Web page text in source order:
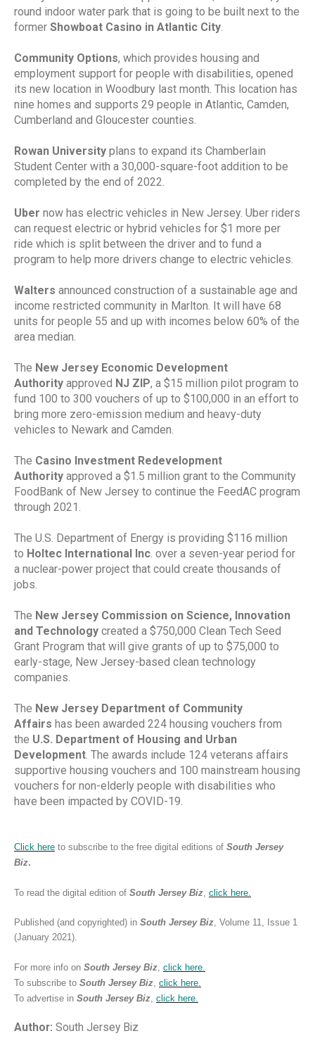
round indoor water park that is going to be built next to the
former Showboat Casino in Atlantic City.
Community Options, which provides housing and
employment support for people with disabilities, opened
its new location in Woodbury last month. This location has
nine homes and supports 29 people in Atlantic, Camden,
Cumberland and Gloucester counties.
Rowan University plans to expand its Chamberlain
Student Center with a 30,000-square-foot addition to be
completed by the end of 2022.
Uber now has electric vehicles in New Jersey. Uber riders
can request electric or hybrid vehicles for $1 more per
ride which is split between the driver and to fund a
program to help more drivers change to electric vehicles.
Walters announced construction of a sustainable age and
income restricted community in Marlton. It will have 68
units for people 55 and up with incomes below 60% of the
area median.
The New Jersey Economic Development
Authority approved NJ ZIP, a $15 million pilot program to
fund 100 to 300 vouchers of up to $100,000 in an effort to
bring more zero-emission medium and heavy-duty
vehicles to Newark and Camden.
The Casino Investment Redevelopment
Authority approved a $1.5 million grant to the Community
FoodBank of New Jersey to continue the FeedAC program
through 2021.
The U.S. Department of Energy is providing $116 million
to Holtec International Inc. over a seven-year period for
a nuclear-power project that could create thousands of
jobs.
The New Jersey Commission on Science, Innovation
and Technology created a $750,000 Clean Tech Seed
Grant Program that will give grants of up to $75,000 to
early-stage, New Jersey-based clean technology
companies.
The New Jersey Department of Community
Affairs has been awarded 224 housing vouchers from
the U.S. Department of Housing and Urban
Development. The awards include 124 veterans affairs
supportive housing vouchers and 100 mainstream housing
vouchers for non-elderly people with disabilities who
have been impacted by COVID-19.
Click here to subscribe to the free digital editions of South Jersey
Biz.
To read the digital edition of South Jersey Biz click here.
Published (and copyrighted) in South Jersey Biz , Volume 11, Issue 1
(January 2021).
For more info on South Jersey Biz click here.
To subscribe to South Jersey Biz click here.
To advertise in South Jersey Biz click here.
Author: South Jersey Biz